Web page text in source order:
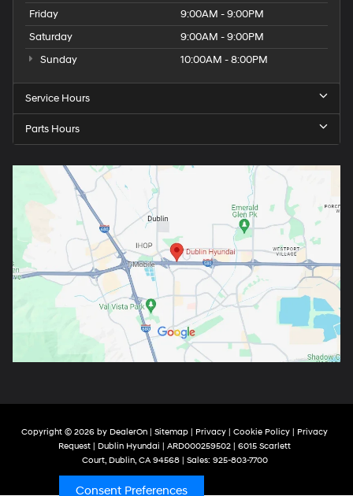
Friday
9:00AM - 9:00PM
Saturday
9:00AM - 9:00PM
Sunday
10:00AM - 8:00PM
Service Hours
Parts Hours
Copyright © 2026 by DealerOn | Sitemap | Privacy | Cookie Policy | Privacy
Request | Dublin Hyundai | ARD000259502 | 6015 Scarlett
Court, Dublin, CA94568| Sales: 925-803-7700
Consent Preferences